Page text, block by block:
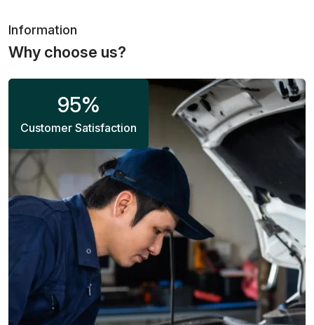
Information
Why choose us?
95%
Customer Satisfaction